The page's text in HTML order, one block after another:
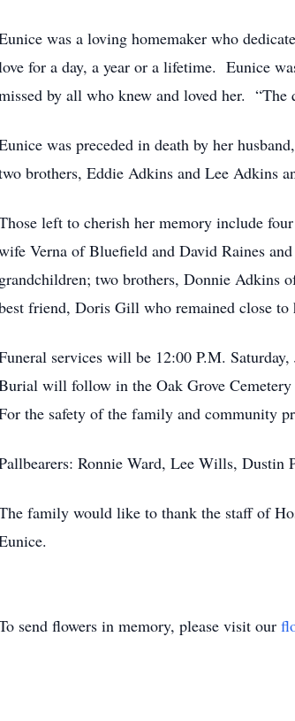
was a loving homemaker who
for a day, a year or a lifetime. Eunice
by all who knew and loved her. “The
was preceded in death by her
brothers, Eddie Adkins and Lee Adkins
left to cherish her memory include
Verna of Bluefield and David Raines
grandchildren; two brothers, Donnie Adkins
friend, Doris Gill who remained close
services will be 12:00 P.M.
will follow in the Oak Grove
the safety of the family and community
Ronnie Ward, Lee Wills, Dustin
family would like to thank the staff of
send flowers in memory, please visit our